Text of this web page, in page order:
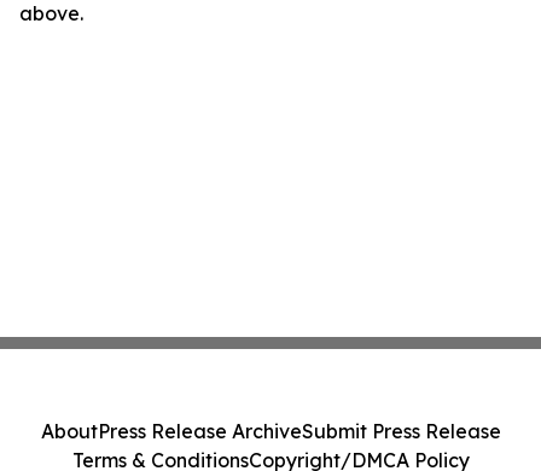
above.
AboutPress Release ArchiveSubmit Press Release
Terms & ConditionsCopyright/DMCA Policy